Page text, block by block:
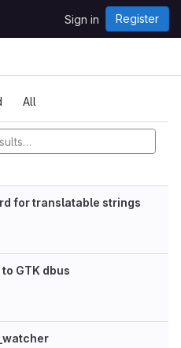
Sign in Register
All
for translatable strings
GTK dbus